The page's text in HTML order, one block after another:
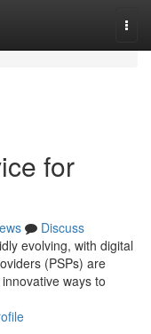
for
Discuss
evolving, with digital
(PSPs) are
ways to